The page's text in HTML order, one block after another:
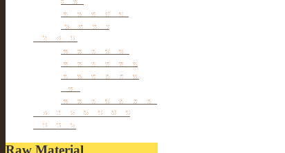
Antique Box &
Decoration
Porcelain
Porcelain stools
Porcelain Big Pot
Antique porcelain
vase
Porcelain Table Lamp
Reclaimed elm wood
furniture
Raw Material